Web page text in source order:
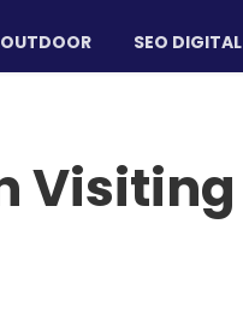
OUTDOOR SEO DIGITAL
Visiting